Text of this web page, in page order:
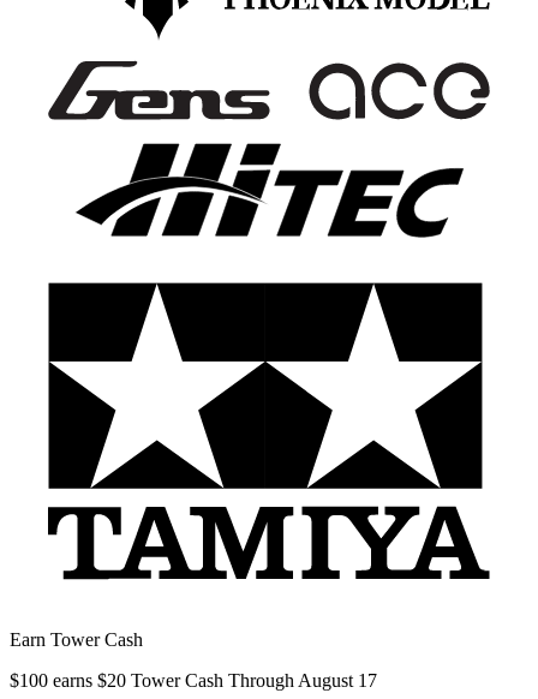
Earn Tower Cash
$100 earns $20 Tower Cash Through August 17